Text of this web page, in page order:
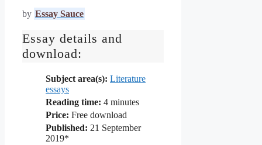
by Essay Sauce
Essay details and
download:
Subject area(s): Literature
essays
Reading time: 4 minutes
Price: Free download
Published: 21 September
2019*